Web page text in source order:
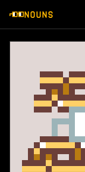
NOUNS